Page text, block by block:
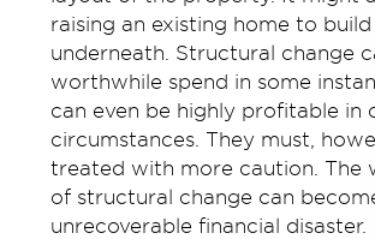
raising an existing home to build
underneath. Structural change
worthwhile spend in some
can even be highly profitable in
circumstances. They must,
treated with more caution. The
of structural change can
unrecoverable financial disaster.